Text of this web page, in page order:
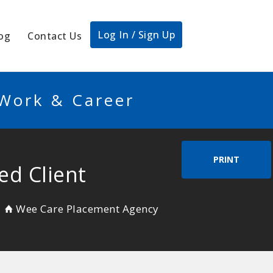
Contact Us Log In / Sign Up
& Career
PRINT
Client
Wee Care Placement Agency